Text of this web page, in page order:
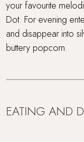
your favourite
Dot. For evening
and disappear into
buttery popcorn.
EATING AND